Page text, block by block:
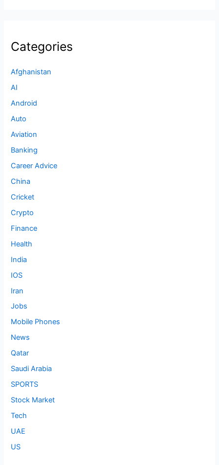
Categories
Afghanistan
AI
Android
Auto
Aviation
Banking
Career Advice
China
Cricket
Crypto
Finance
Health
India
IOS
Iran
Jobs
Mobile Phones
News
Qatar
Saudi Arabia
SPORTS
Stock Market
Tech
UAE
US